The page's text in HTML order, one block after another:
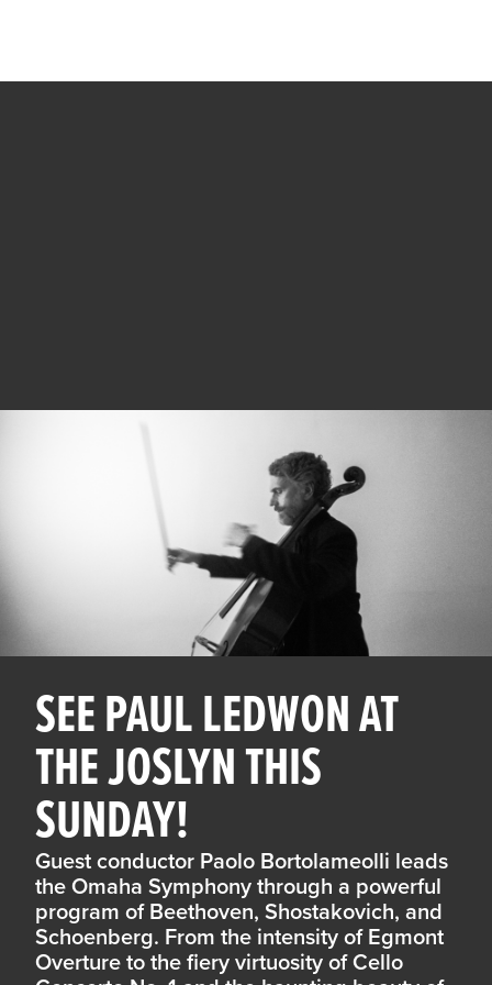
SEE PAUL LEDWON AT
THE JOSLYN THIS
SUNDAY!
Guest conductor Paolo Bortolameolli leads
the Omaha Symphony through a powerful
program of Beethoven, Shostakovich, and
Schoenberg. From the intensity of Egmont
Overture to the fiery virtuosity of Cello